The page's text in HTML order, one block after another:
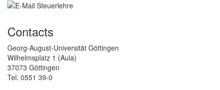
Contacts
Georg-August-Universität Göttingen
Wilhelmsplatz 1 (Aula)
37073 Göttingen
Tel. 0551 39-0